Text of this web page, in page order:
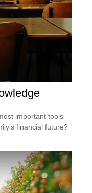
important tools
financial future?